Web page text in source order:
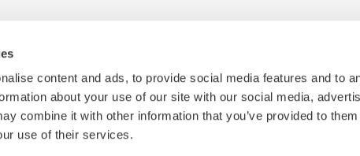
content and ads, to provide social media features and to
about your use of our site with our social media,
combine it with other information that you’ve provided to
use of their services.